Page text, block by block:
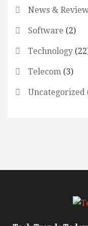
News &
Software (2)
Technology
Telecom (3)
Uncategorized